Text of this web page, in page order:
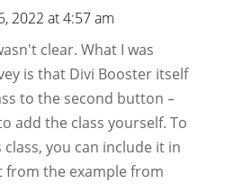
2022 at 4:57 am
clear. What I was
is that Divi Booster itself
to the second button –
add the class yourself. To
you can include it in
from the example from